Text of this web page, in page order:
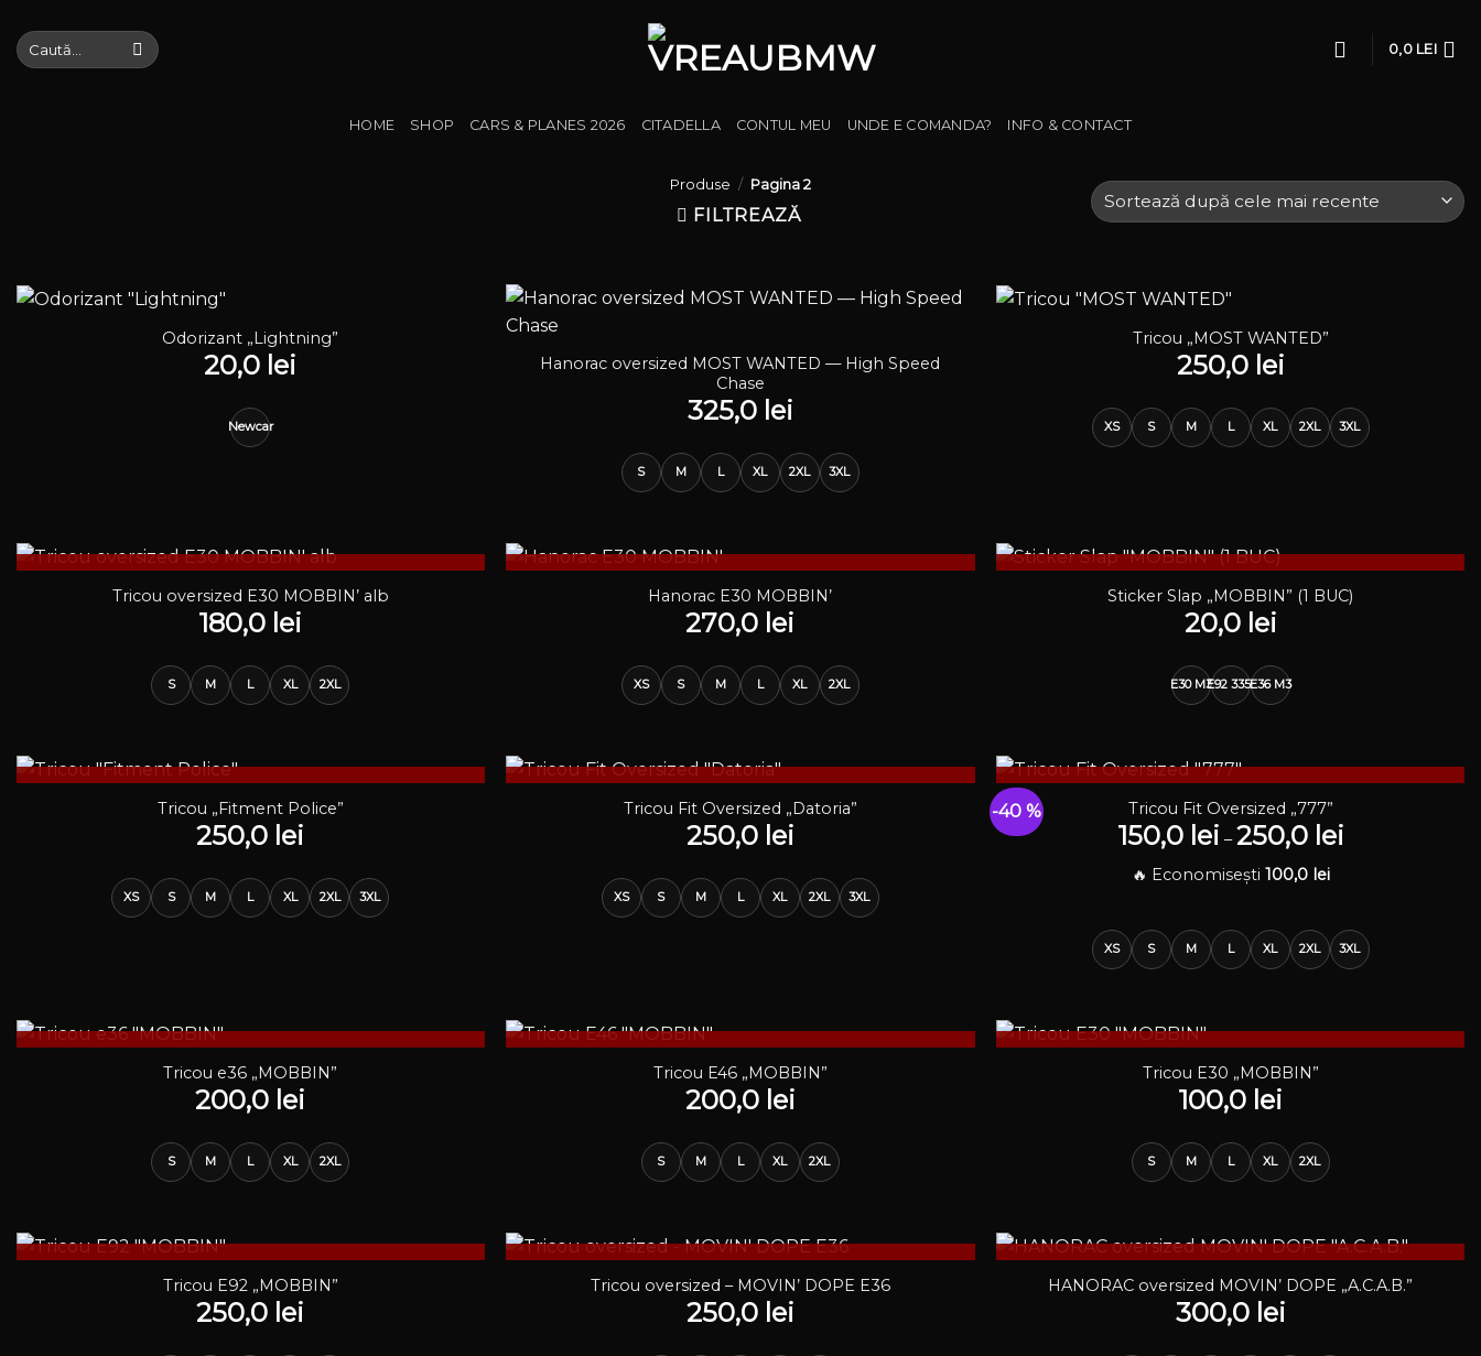
to
content
Caută
după:
0,0 LEI
HOME SHOP CARS & PLANES 2026 CITADELLA CONTUL MEU UNDE E COMANDA? INFO & CONTACT
Produse / Pagina 2
FILTREAZĂ
Odorizant „Lightning”
20,0 lei
Newcar
Hanorac oversized MOST WANTED — High Speed
Chase
325,0 lei
S M L XL 2XL 3XL
Tricou „MOST WANTED”
250,0 lei
XS S M L XL 2XL 3XL
STOC EPUIZAT
Tricou oversized E30 MOBBIN’ alb
180,0 lei
S M L XL 2XL
STOC EPUIZAT
Hanorac E30 MOBBIN’
270,0 lei
XS S M L XL 2XL
STOC EPUIZAT
Sticker Slap „MOBBIN” (1 BUC)
20,0 lei
E30 M3E92 335iE36 M3
STOC EPUIZAT
Tricou „Fitment Police”
250,0 lei
XS S M L XL 2XL 3XL
STOC EPUIZAT
Tricou Fit Oversized „Datoria”
250,0 lei
XS S M L XL 2XL 3XL
-40 % STOC EPUIZAT
Tricou Fit Oversized „777”
150,0 lei – 250,0 leiInterval
🔥 Economisești 100,0 lei
XS S M L XL 2XL 3XL
STOC EPUIZAT
Tricou e36 „MOBBIN”
200,0 lei
S M L XL 2XL
STOC EPUIZAT
Tricou E46 „MOBBIN”
200,0 lei
S M L XL 2XL
STOC EPUIZAT
Tricou E30 „MOBBIN”
100,0 lei
S M L XL 2XL
STOC EPUIZAT
Tricou E92 „MOBBIN”
250,0 lei
STOC EPUIZAT
Tricou oversized – MOVIN’ DOPE E36
250,0 lei
STOC EPUIZAT
HANORAC oversized MOVIN’ DOPE „A.C.A.B.”
300,0 lei